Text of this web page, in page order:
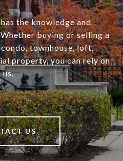
the knowledge and
buying or selling a
townhouse, loft,
property, you can rely on
us.
US